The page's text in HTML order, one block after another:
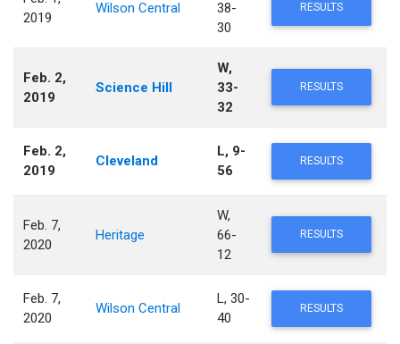
2019
Wilson Central
38-
30
RESULTS
Feb. 2,
2019
Science Hill
W,
33-
32
RESULTS
Feb. 2,
2019
Cleveland
L, 9-
56
RESULTS
Feb. 7,
2020
Heritage
W,
66-
12
RESULTS
Feb. 7,
2020
Wilson Central
L, 30-
40
RESULTS